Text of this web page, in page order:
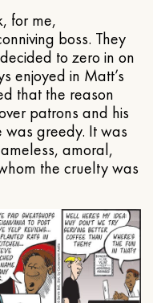
for me,
boss. They
to zero in on
enjoyed in Matt’s
that the reason
patrons and his
was greedy. It was
amoral,
the cruelty was